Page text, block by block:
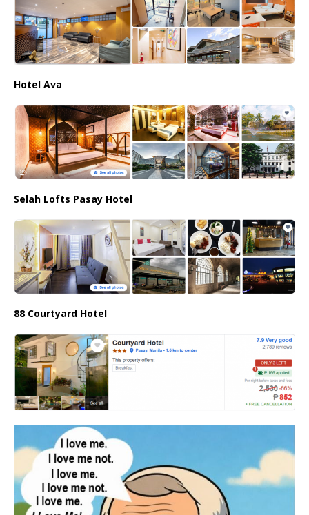
Hotel Ava
Selah Lofts Pasay Hotel
88 Courtyard Hotel